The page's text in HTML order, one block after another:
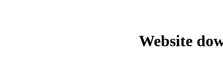
Website